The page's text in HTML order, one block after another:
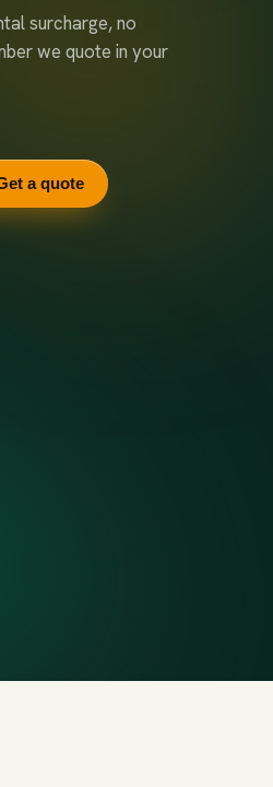
surcharge, no
we quote in your
a quote
— receipts on request.